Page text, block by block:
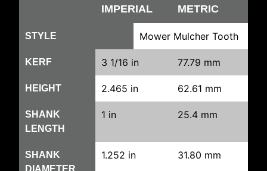
IMPERIAL METRIC
STYLE Mower Mulcher Tooth
KERF 3 1/16 in 77.79 mm
HEIGHT 2.465 in 62.61 mm
SHANK
LENGTH
1 in 25.4 mm
SHANK
DIAMETER
1.252 in 31.80 mm